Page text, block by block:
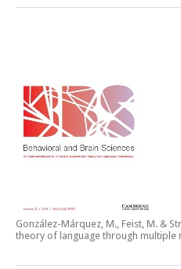
González-Márquez, M., Feist, M. &
theory of language through multiple